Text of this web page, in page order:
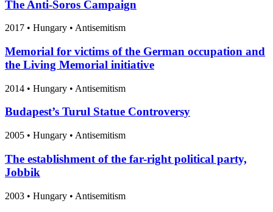
The Anti-Soros Campaign
2017 • Hungary • Antisemitism
Memorial for victims of the German occupation and
the Living Memorial initiative
2014 • Hungary • Antisemitism
Budapest’s Turul Statue Controversy
2005 • Hungary • Antisemitism
The establishment of the far-right political party,
Jobbik
2003 • Hungary • Antisemitism